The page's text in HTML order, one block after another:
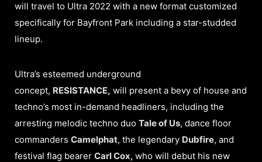
will travel to Ultra 2022 with a new format customized
specifically for Bayfront Park including a star-studded
lineup.
Ultra’s esteemed underground
concept, RESISTANCE, will present a bevy of house and
techno’s most in-demand headliners, including the
arresting melodic techno duo Tale of Us, dance floor
commanders Camelphat, the legendary Dubfire, and
festival flag bearer Carl Cox, who will debut his new